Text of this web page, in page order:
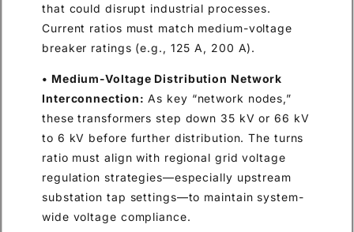
that could disrupt industrial processes.
Current ratios must match medium-voltage
breaker ratings (e.g., 125 A, 200 A).
• Medium-Voltage Distribution Network
Interconnection: As key “network nodes,”
these transformers step down 35 kV or 66 kV
to 6 kV before further distribution. The turns
ratio must align with regional grid voltage
regulation strategies—especially upstream
substation tap settings—to maintain system-
wide voltage compliance.